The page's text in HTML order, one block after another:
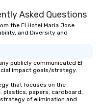
Asked Questions
the El Hotel Maria Jose
and Diversity and
publicly communicated El
impact goals/strategy.
that focuses on the
plastics, papers, cardboard,
of elimination and